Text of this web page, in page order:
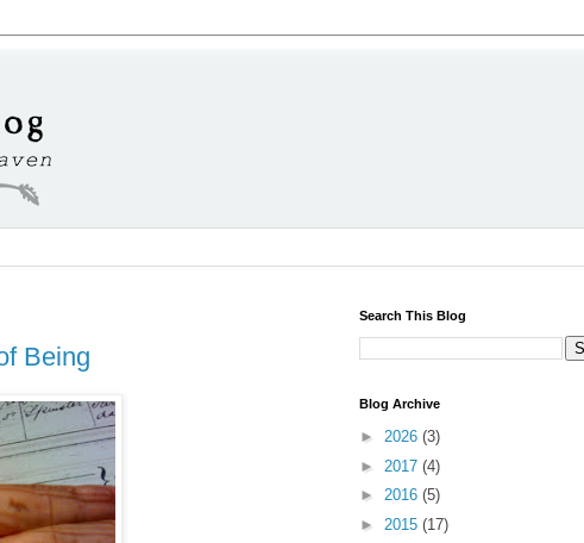
Being
Search This Blog
Blog Archive
► 2026 (3)
► 2017 (4)
► 2016 (5)
► 2015 (17)